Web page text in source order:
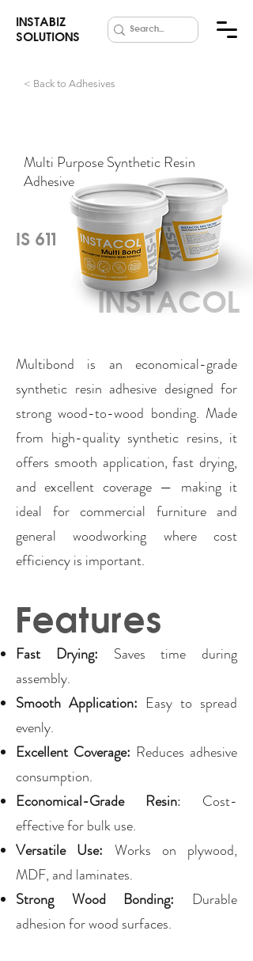
INSTABIZ
SOLUTIONS
< Back to Adhesives
Multi Purpose Synthetic Resin
Adhesive
IS 611
INSTACOL
Multibond is an economical-grade
synthetic resin adhesive designed for
strong wood-to-wood bonding. Made
from high-quality synthetic resins, it
offers smooth application, fast drying,
and excellent coverage — making it
ideal for commercial furniture and
general woodworking where cost
efficiency is important.
Features
Fast Drying: Saves time during
assembly.
Smooth Application: Easy to spread
evenly.
Excellent Coverage: Reduces adhesive
consumption.
Economical-Grade Resin: Cost-
effective for bulk use.
Versatile Use: Works on plywood,
MDF, and laminates.
Strong Wood Bonding: Durable
adhesion for wood surfaces.